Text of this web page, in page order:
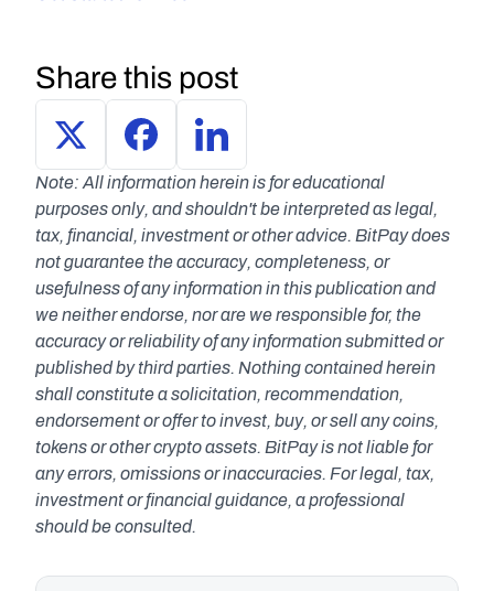
Share this post
Note: All information herein is for educational
purposes only, and shouldn't be interpreted as legal,
tax, financial, investment or other advice. BitPay does
not guarantee the accuracy, completeness, or
usefulness of any information in this publication and
we neither endorse, nor are we responsible for, the
accuracy or reliability of any information submitted or
published by third parties. Nothing contained herein
shall constitute a solicitation, recommendation,
endorsement or offer to invest, buy, or sell any coins,
tokens or other crypto assets. BitPay is not liable for
any errors, omissions or inaccuracies. For legal, tax,
investment or financial guidance, a professional
should be consulted.